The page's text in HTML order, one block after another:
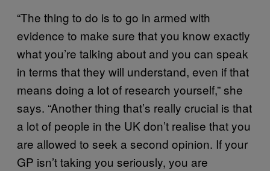
“The thing to do is to go in armed with
evidence to make sure that you know exactly
what you’re talking about and you can speak
in terms that they will understand, even if that
means doing a lot of research yourself,” she
says. “Another thing that’s really crucial is that
a lot of people in the UK don’t realise that you
are allowed to seek a second opinion. If your
GP isn’t taking you seriously, you are